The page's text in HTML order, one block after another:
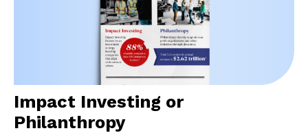
Impact Investing or
Philanthropy